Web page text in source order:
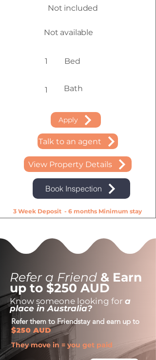
Not included
Not available
1 Bed
1 Bath
Apply
Talk to an agent
View Property Details
Book Inspection
3 Week Deposit - 6 months Minimum stay
Refer a Friend & Earn
up to $250 AUD
Know someone looking for a
place in Australia?
Refer them to Friendstay and earn up to
$250 AUD
They move in = you get paid